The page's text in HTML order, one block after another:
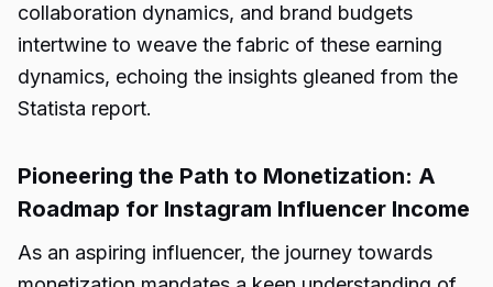
collaboration dynamics, and brand budgets
intertwine to weave the fabric of these earning
dynamics, echoing the insights gleaned from the
Statista report.
Pioneering the Path to Monetization: A
Roadmap for Instagram Influencer Income
As an aspiring influencer, the journey towards